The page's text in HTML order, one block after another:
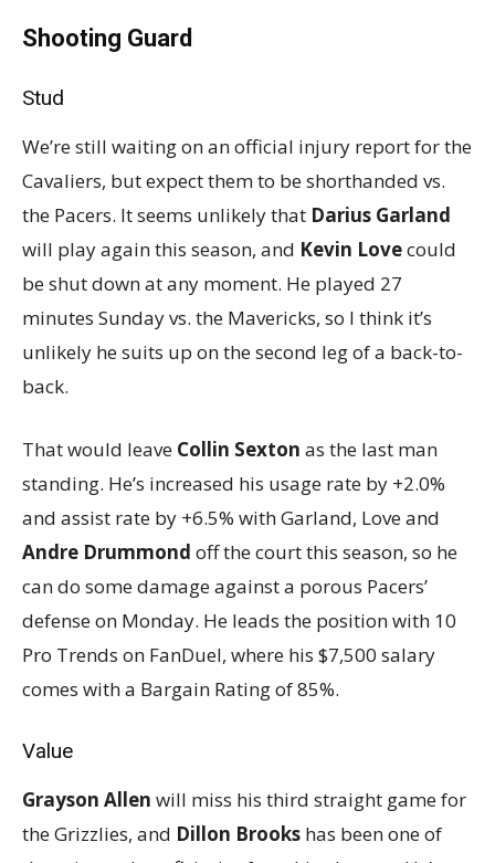
Shooting Guard
Stud
We’re still waiting on an official injury report for the
Cavaliers, but expect them to be shorthanded vs.
the Pacers. It seems unlikely that Darius Garland
will play again this season, and Kevin Lovecould
be shut down at any moment. He played 27
minutes Sunday vs. the Mavericks, so I think it’s
unlikely he suits up on the second leg of a back-to-
back.
That would leave Collin Sexton as the last man
standing. He’s increased his usage rate by +2.0%
and assist rate by +6.5% with Garland, Love and
Andre Drummond off the court this season, so he
can do some damage against a porous Pacers’
defense on Monday. He leads the position with 10
Pro Trends on FanDuel, where his $7,500 salary
comes with a Bargain Rating of 85%.
Value
Grayson Allen will miss his third straight game for
the Grizzlies, and Dillon Brooks has been one of